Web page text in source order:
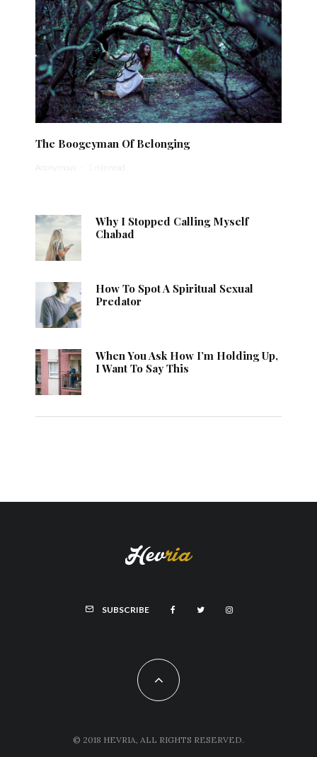
The Boogeyman Of Belonging
Anonymous · 1 min read
Why I Stopped Calling Myself
Chabad
How To Spot A Spiritual Sexual
Predator
When You Ask How I’m Holding Up,
I Want To Say This
SUBSCRIBE
© 2018 HEVRIA, ALL RIGHTS RESERVED.